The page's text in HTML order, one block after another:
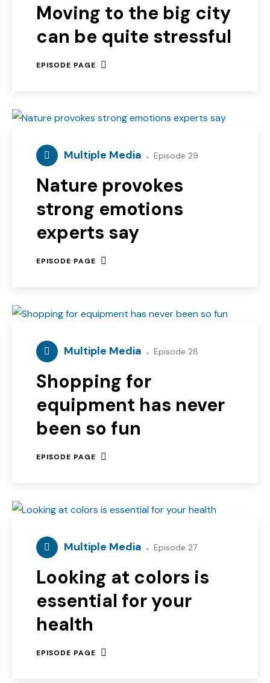
Moving to the big city
can be quite stressful
EPISODE PAGE
Multiple Media Episode 29
Nature provokes
strong emotions
experts say
EPISODE PAGE
Multiple Media Episode 28
Shopping for
equipment has never
been so fun
EPISODE PAGE
Multiple Media Episode 27
Looking at colors is
essential for your
health
EPISODE PAGE